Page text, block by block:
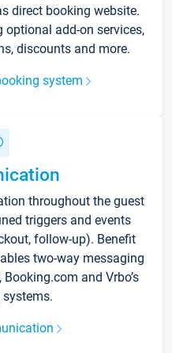
direct booking website.
optional add-on services,
discounts and more.
system
throughout the guest
triggers and events
follow-up). Benefit
two-way messaging
and Vrbo’s